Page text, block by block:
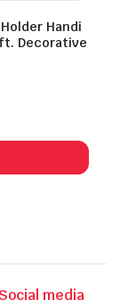
Handi
Decorative
media